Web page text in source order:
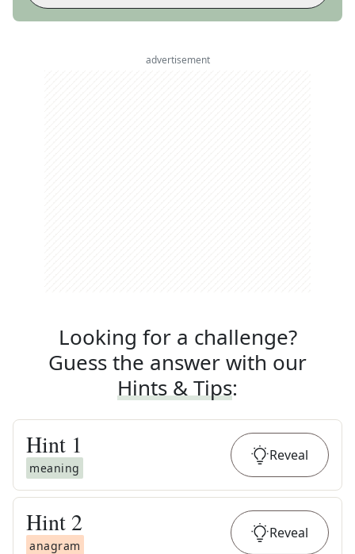
advertisement
Looking for a challenge?
Guess the answer with our
Hints & Tips:
Hint 1
meaning
Reveal
Hint 2
anagram
Reveal